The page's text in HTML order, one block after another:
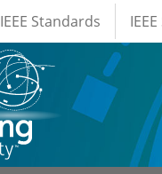
IEEE Standards